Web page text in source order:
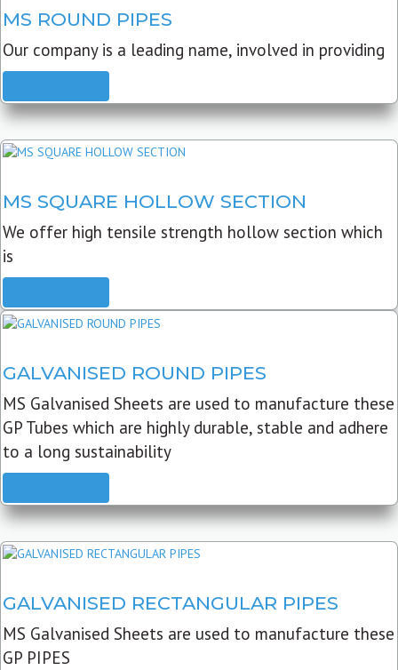
MS ROUND PIPES
Our company is a leading name, involved in providing
MS SQUARE HOLLOW SECTION
We offer high tensile strength hollow section which
is
GALVANISED ROUND PIPES
MS Galvanised Sheets are used to manufacture these
GP Tubes which are highly durable, stable and adhere
to a long sustainability
GALVANISED RECTANGULAR PIPES
MS Galvanised Sheets are used to manufacture these
GP PIPES